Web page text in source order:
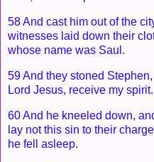
58 And cast him out of the
witnesses laid down their
whose name was Saul.
59 And they stoned
Lord Jesus, receive my spirit.
60 And he kneeled down,
lay not this sin to their
he fell asleep.